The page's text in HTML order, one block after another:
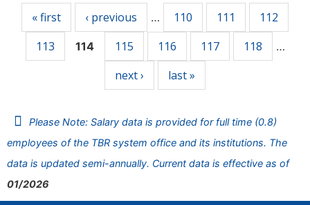
« first ‹ previous … 110 111
112
113
114 115 116 117 118 …
next › last »
Please Note: Salary data is provided for full time (0.8)
employees of the TBR system office and its institutions. The
data is updated semi-annually. Current data is effective as of
01/2026